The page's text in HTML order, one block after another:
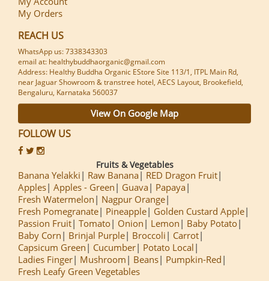
My Orders
REACH US
WhatsApp us: 7338343303
email at: healthybuddhaorganic@gmail.com
Address: Healthy Buddha Organic EStore Site 113/1, ITPL Main Rd,
near Jaguar Showroom & transtree hotel, AECS Layout, Brookefield,
Bengaluru, Karnataka 560037
View On Google Map
FOLLOW US
Fruits & Vegetables
Banana Yelakki Raw Banana
RED Dragon Fruit
Apples Apples - Green Guava
Papaya
Fresh Watermelon
Nagpur Orange
Fresh Pomegranate
Pineapple
Golden Custard Apple
Passion Fruit Tomato Onion Lemon
Baby Potato
Baby Corn
Brinjal Purple Broccoli
Carrot
Capsicum Green
Cucumber
Potato Local
Ladies Finger
Mushroom Beans
Pumpkin-Red
Fresh Leafy Green Vegetables